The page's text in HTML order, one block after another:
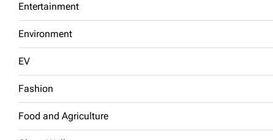
Entertainment
Environment
EV
Fashion
Food and Agriculture